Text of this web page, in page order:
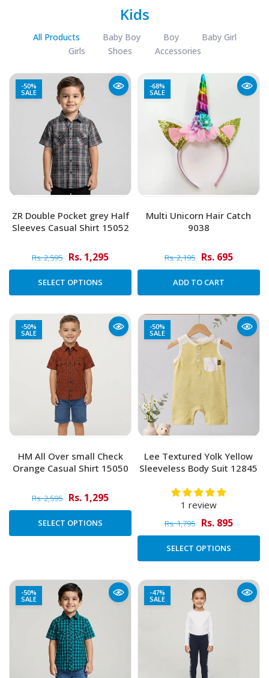
Kids
All Products Baby Boy Boy
Baby Girl
Girls
Shoes Accessories
-50%
SALE
ZR Double Pocket grey Half
Sleeves Casual Shirt 15052
Rs. 2,595 Rs. 1,295
SELECT OPTIONS
-68%
SALE
Multi Unicorn Hair Catch
9038
Rs. 2,195 Rs. 695
ADD TO CART
-50%
SALE
HM All Over small Check
Orange Casual Shirt 15050
Rs. 2,595 Rs. 1,295
SELECT OPTIONS
-50%
SALE
Lee Textured Yolk Yellow
Sleeveless Body Suit 12845
1 review
Rs. 1,795 Rs. 895
SELECT OPTIONS
-50%
SALE
-47%
SALE